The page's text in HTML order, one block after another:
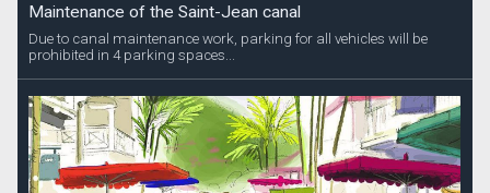
Maintenance of the Saint-Jean canal
Due to canal maintenance work, parking for all vehicles will be
prohibited in 4 parking spaces...